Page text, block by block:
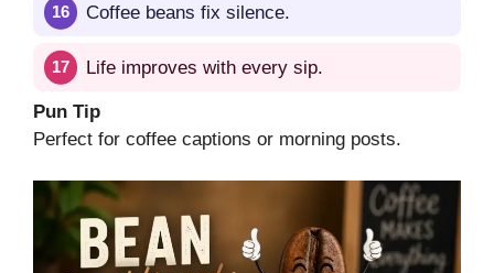
Coffee beans fix silence.
Life improves with every sip.
Pun Tip
Perfect for coffee captions or morning posts.